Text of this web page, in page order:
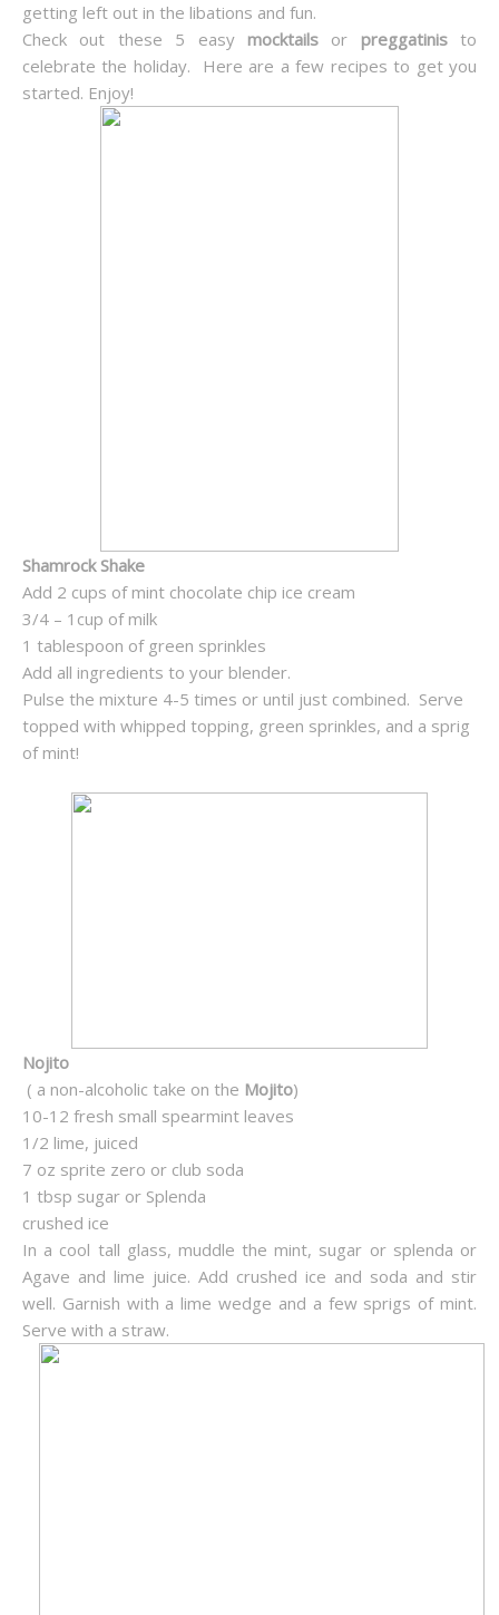
getting left out in the libations and fun.
Check out these 5 easy mocktailsor preggatinis to
celebrate the holiday. Here are a few recipes to get you
started. Enjoy!
Shamrock Shake
Add 2 cups of mint chocolate chip ice cream
3/4 – 1cup of milk
1 tablespoon of green sprinkles
Add all ingredients to your blender.
Pulse the mixture 4-5 times or until just combined. Serve
topped with whipped topping, green sprinkles, and a sprig
of mint!
Nojito
( a non-alcoholic take on the Mojito)
10-12 fresh small spearmint leaves
1/2 lime, juiced
7 oz sprite zero or club soda
1 tbsp sugar or Splenda
crushed ice
In a cool tall glass, muddle the mint, sugar or splenda or
Agave and lime juice. Add crushed ice and soda and stir
well. Garnish with a lime wedge and a few sprigs of mint.
Serve with a straw.